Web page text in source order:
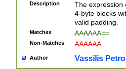
Description
The expression
4-byte blocks
valid padding.
Matches AAAAAA==
Non-Matches AAAAAA
Author Vassilis